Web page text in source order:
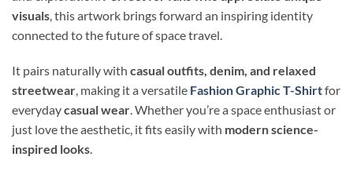
visuals , this artwork brings forward an inspiring identity
connected to the future of space travel.
It pairs naturally with casual outfits, denim, and relaxed
streetwear, making it a versatile Fashion Graphic T-Shirtfor
everydaycasual wear. Whether you’re a space enthusiast or
just love the aesthetic, it fits easily with modern science-
inspired looks.